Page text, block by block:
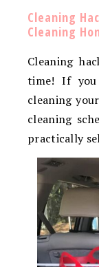
Cleaning
Cleaning
Cleaning
time! If you
cleaning
cleaning
practically